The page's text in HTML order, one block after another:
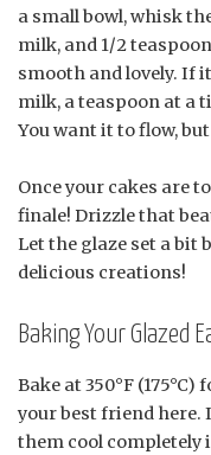
a small bowl, whisk
milk, and 1/2
smooth and lovely. If
milk, a teaspoon at a
You want it to flow,
Once your cakes are
finale! Drizzle that
Let the glaze set a bit
delicious creations!
Baking Your Glazed
Bake at 350°F
your best friend here.
them cool completely